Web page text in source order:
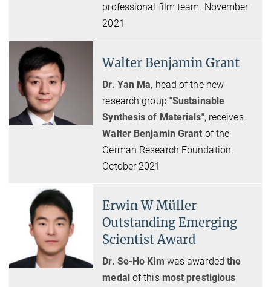
professional film team. November
2021
Walter Benjamin Grant
Dr. Yan Ma, head of the new
research group "Sustainable
Synthesis of Materials", receives
Walter Benjamin Grant of the
German Research Foundation.
October 2021
Erwin W Müller
Outstanding Emerging
Scientist Award
Dr. Se-Ho Kim was awarded the
medal of this most prestigious